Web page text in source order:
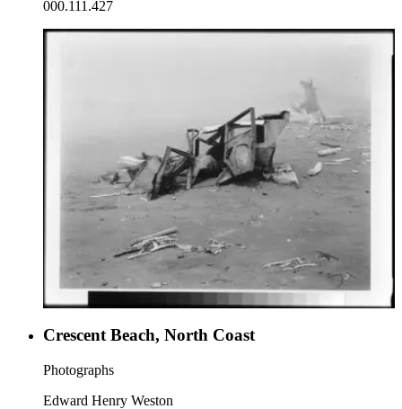
000.111.427
Crescent Beach, North Coast
Photographs
Edward Henry Weston